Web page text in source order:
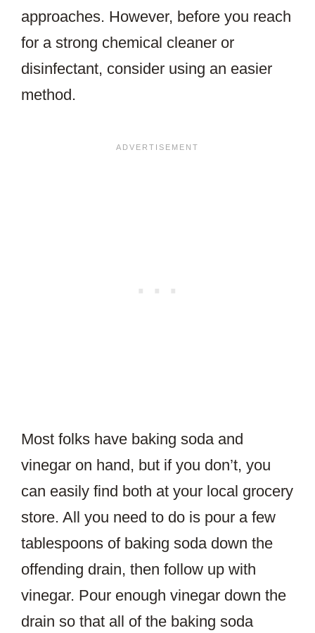
approaches. However, before you reach
for a strong chemical cleaner or
disinfectant, consider using an easier
method.
Most folks have baking soda and
vinegar on hand, but if you don’t, you
can easily find both at your local grocery
store. All you need to do is pour a few
tablespoons of baking soda down the
offending drain, then follow up with
vinegar. Pour enough vinegar down the
drain so that all of the baking soda